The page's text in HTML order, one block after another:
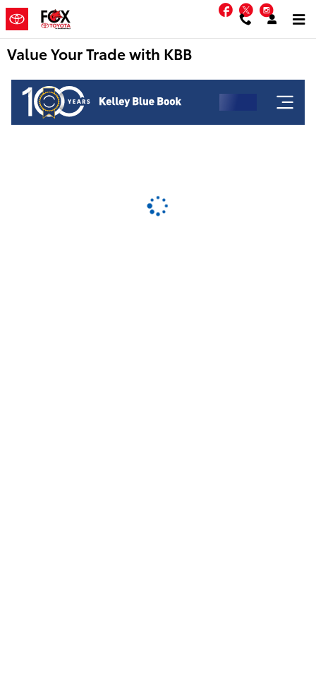
Skip to main content Facebook
Twitter
Value Your Trade with KBB